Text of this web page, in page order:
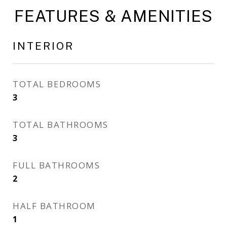
FEATURES & AMENITIES
INTERIOR
TOTAL BEDROOMS
3
TOTAL BATHROOMS
3
FULL BATHROOMS
2
HALF BATHROOM
1